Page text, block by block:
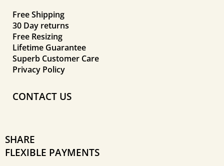
Free Shipping
30 Day returns
Free Resizing
Lifetime Guarantee
Superb Customer Care
Privacy Policy
CONTACT US
SHARE
FLEXIBLE PAYMENTS